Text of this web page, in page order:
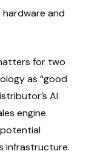
and
for two
as “good
AI
engine.
potential
infrastructure.